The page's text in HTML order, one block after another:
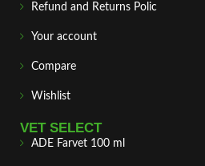
Refund and Returns Polic
Your account
Compare
Wishlist
VET SELECT
ADE Farvet 100 ml